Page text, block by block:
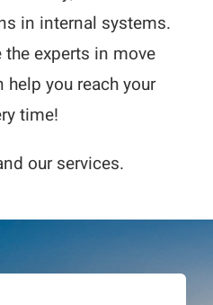
in internal systems.
experts in move
you reach your
time!
our services.